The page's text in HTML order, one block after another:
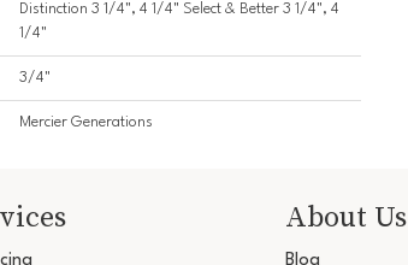
Distinction 3 1/4", 4 1/4" Select & Better 3 1/4", 4
1/4"
3/4"
Mercier Generations
About Us
Blog